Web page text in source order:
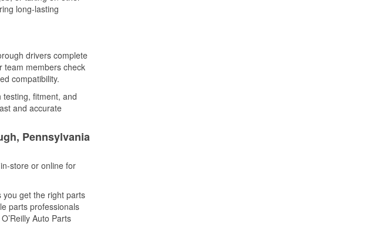
long-lasting
drivers complete
team members check
compatibility.
fitment, and
and accurate
Pennsylvania
store or online for
you get the right parts
parts professionals
Auto Parts